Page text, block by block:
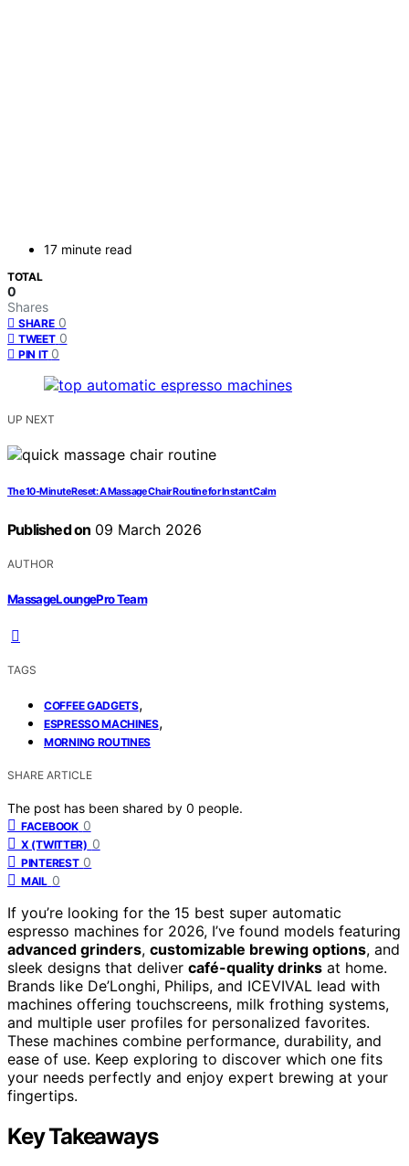
17 minute read
TOTAL
0
Shares
SHARE 0
TWEET 0
PIN IT 0
UP NEXT
The 10‑Minute Reset: A Massage Chair Routine for Instant Calm
Published on 09 March 2026
AUTHOR
MassageLoungePro Team
TAGS
COFFEE GADGETS,
ESPRESSO MACHINES,
MORNING ROUTINES
SHARE ARTICLE
The post has been shared by 0 people.
FACEBOOK 0
X (TWITTER) 0
PINTEREST 0
MAIL 0
If you’re looking for the 15 best super automatic
espresso machines for 2026, I’ve found models featuring
advanced grinders, customizable brewing options, and
sleek designs that deliver café-quality drinks at home.
Brands like De’Longhi, Philips, and ICEVIVAL lead with
machines offering touchscreens, milk frothing systems,
and multiple user profiles for personalized favorites.
These machines combine performance, durability, and
ease of use. Keep exploring to discover which one fits
your needs perfectly and enjoy expert brewing at your
fingertips.
Key Takeaways